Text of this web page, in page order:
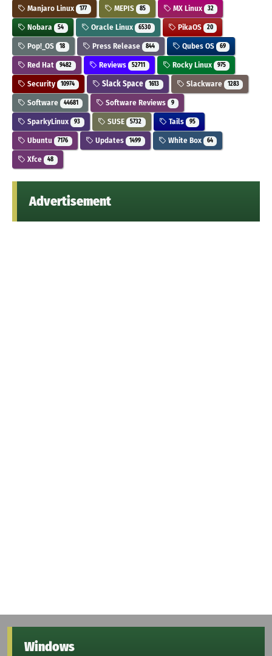
Manjaro Linux 177 MEPIS 85 MX Linux 32
Nobara 54 Oracle Linux 6530 PikaOS 20
Pop!_OS 18 Press Release 844 Qubes OS 69
Red Hat 9482 Reviews 52711 Rocky Linux 975
Security 10974 Slack Space 1613 Slackware 1283
Software 44681 Software Reviews 9
SparkyLinux 93 SUSE 5732 Tails 95
Ubuntu 7176 Updates 1499 White Box 64
Xfce 48
Advertisement
Windows